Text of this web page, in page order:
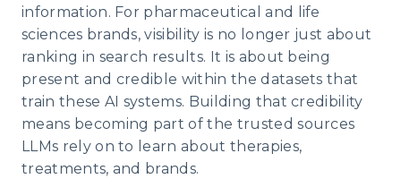
information. For pharmaceutical and life
sciences brands, visibility is no longer just about
ranking in search results. It is about being
present and credible within the datasets that
train these AI systems. Building that credibility
means becoming part of the trusted sources
LLMs rely on to learn about therapies,
treatments, and brands.